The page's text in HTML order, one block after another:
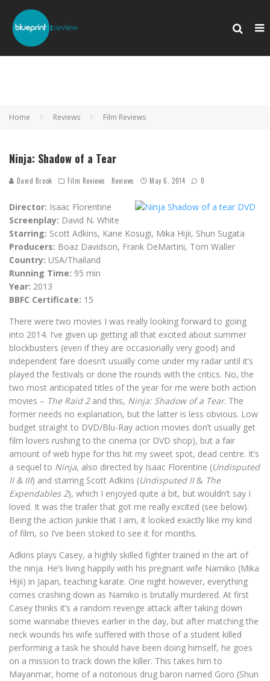
Home Reviews Film Reviews
Ninja: Shadow of a Tear
David Brook Film Reviews Reviews May 6, 2014 0
Director: Isaac Florentine
Screenplay: David N. White
Starring: Scott Adkins, Kane Kosugi, Mika Hijii, Shun Sugata
Producers: Boaz Davidson, Frank DeMartini, Tom Waller
Country: USA/Thailand
Running Time: 95 min
Year: 2013
BBFC Certificate: 15
There were two movies I was really looking forward to going
into 2014. I’ve given up getting all that excited about summer
blockbusters (even if they are occasionally very good) and
independent fare doesn’t usually come under my radar until it’s
played the festivals or done the rounds with the critics. No, the
two most anticipated titles of the year for me were both action
movies – The Raid 2and this, Ninja: Shadow of a Tear. The
former needs no explanation, but the latter is less obvious. Low
budget straight to DVD/Blu-Ray action movies don’t usually get
film lovers rushing to the cinema (or DVD shop), but a fair
amount of web hype for this hit my sweet spot, dead centre. It’s
a sequel to Ninja, also directed by Isaac Florentine (Undisputed
II & III) and starring Scott Adkins (Undisputed II& The
Expendables 2), which I enjoyed quite a bit, but wouldn’t say I
loved. It was the trailer that got me really excited (see below).
Being the action junkie that I am, it looked exactly like my kind
of film, so I’ve been stoked to see it for months.
Adkins plays Casey, a highly skilled fighter trained in the art of
the ninja. He’s living happily with his pregnant wife Namiko (Mika
Hijii) in Japan, teaching karate. One night however, everything
comes crashing down as Namiko is brutally murdered. At first
Casey thinks it’s a random revenge attack after taking down
some wannabe thieves earlier in the day, but after matching the
neck wounds his wife suffered with those of a student killed
performing a task he should have been doing himself, he goes
on a mission to track down the killer. This takes him to
Mayanmar, home of a notorious drug baron named Goro (Shun